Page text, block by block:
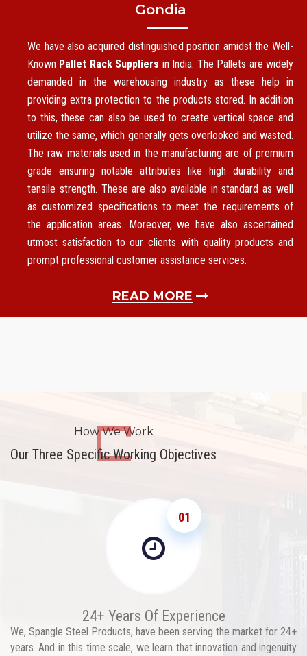
Gondia
We have also acquired distinguished position amidst the Well-
Known Pallet Rack Suppliers in India. The Pallets are widely
demanded in the warehousing industry as these help in
providing extra protection to the products stored. In addition
to this, these can also be used to create vertical space and
utilize the same, which generally gets overlooked and wasted.
The raw materials used in the manufacturing are of premium
grade ensuring notable attributes like high durability and
tensile strength. These are also available in standard as well
as customized specifications to meet the requirements of
the application areas. Moreover, we have also ascertained
utmost satisfaction to our clients with quality products and
prompt professional customer assistance services.
READ MORE
How We Work
Our Three Specific Working Objectives
01
24+ Years Of Experience
We, Spangle Steel Products, have been serving the market for 24+
years. And in this time scale, we learn that innovation and ingenuity